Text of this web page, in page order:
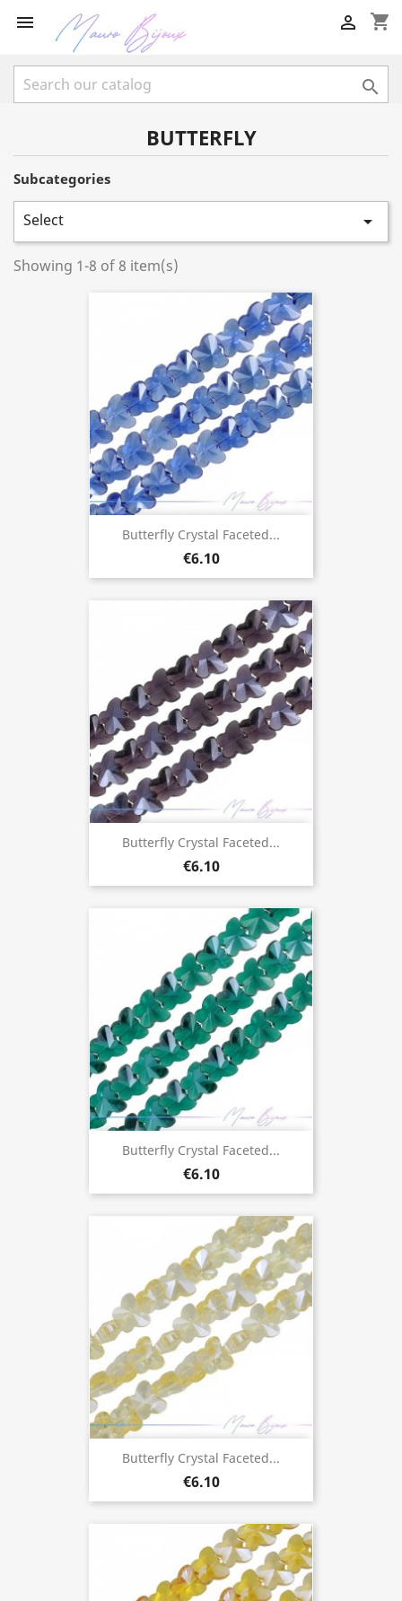
 shopping_cart


BUTTERFLY
Subcategories
Select 
Showing 1-8 of 8 item(s)
Butterfly Crystal Faceted...
€6.10
Butterfly Crystal Faceted...
€6.10
Butterfly Crystal Faceted...
€6.10
Butterfly Crystal Faceted...
€6.10